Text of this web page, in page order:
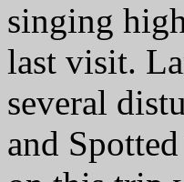
singing
last visit.
several
and